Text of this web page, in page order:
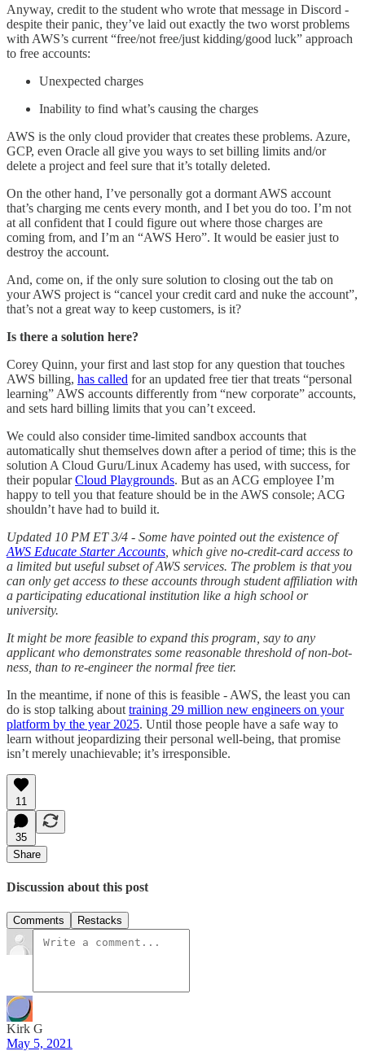
Anyway, credit to the student who wrote that message in Discord -
despite their panic, they’ve laid out exactly the two worst problems
with AWS’s current “free/not free/just kidding/good luck” approach
to free accounts:
Unexpected charges
Inability to find what’s causing the charges
AWS is the only cloud provider that creates these problems. Azure,
GCP, even Oracle all give you ways to set billing limits and/or
delete a project and feel sure that it’s totally deleted.
On the other hand, I’ve personally got a dormant AWS account
that’s charging me cents every month, and I bet you do too. I’m not
at all confident that I could figure out where those charges are
coming from, and I’m an “AWS Hero”. It would be easier just to
destroy the account.
And, come on, if the only sure solution to closing out the tab on
your AWS project is “cancel your credit card and nuke the account”,
that’s not a great way to keep customers, is it?
Is there a solution here?
Corey Quinn, your first and last stop for any question that touches
AWS billing, has called for an updated free tier that treats “personal
learning” AWS accounts differently from “new corporate” accounts,
and sets hard billing limits that you can’t exceed.
We could also consider time-limited sandbox accounts that
automatically shut themselves down after a period of time; this is the
solution A Cloud Guru/Linux Academy has used, with success, for
their popularCloud Playgrounds. But as an ACG employee I’m
happy to tell you that feature should be in the AWS console; ACG
shouldn’t have had to build it.
Updated 10 PM ET 3/4 - Some have pointed out the existence of
AWS Educate Starter Accounts , which give no-credit-card access to
a limited but useful subset of AWS services. The problem is that you
can only get access to these accounts through student affiliation with
a participating educational institution like a high school or
university.
It might be more feasible to expand this program, say to any
applicant who demonstrates some reasonable threshold of non-bot-
ness, than to re-engineer the normal free tier.
In the meantime, if none of this is feasible - AWS, the least you can
do is stop talking about training 29 million new engineers on your
platform by the year 2025. Until those people have a safe way to
learn without jeopardizing their personal well-being, that promise
isn’t merely unachievable; it’s irresponsible.
11
35
Share
Discussion about this post
Comments Restacks
Kirk G
May 5, 2021